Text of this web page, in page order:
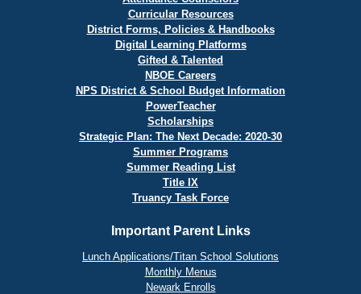
Curricular Resources
District Forms, Policies & Handbooks
Digital Learning Platforms
Gifted & Talented
NBOE Careers
NPS District & School Budget Information
PowerTeacher
Scholarships
Strategic Plan: The Next Decade: 2020-30
Summer Programs
Summer Reading List
Title IX
Truancy Task Force
Important Parent Links
Lunch Applications/Titan School Solutions
Monthly Menus
Newark Enrolls